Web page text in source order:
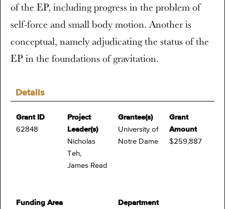
Details
Grant ID
62848
Project
Leader(s)
Nicholas
Teh,
James Read
Grantee(s)
University of
Notre Dame
Grant
Amount
$259,887
Funding Area
Department
of the EP, including progress in the problem of
self-force and small body motion. Another is
conceptual, namely adjudicating the status of the
EP in the foundations of gravitation.